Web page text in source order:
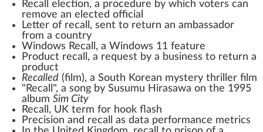
Recall election, a procedure by which voters can
remove an elected official
Letter of recall , sent to return an ambassador
from a country
Windows Recall , a Windows 11 feature
Product recall , a request by a business to return a
product
Recalled (film), a South Korean mystery thriller film
"Recall", a song by Susumu Hirasawa on the 1995
album Sim City
Recall, UK term for hook flash
Precision and recall
as data performance metrics